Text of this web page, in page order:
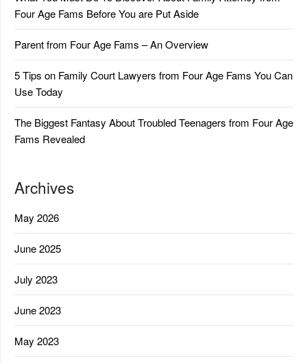
Four Age Fams Before You are Put Aside
Parent from Four Age Fams – An Overview
5 Tips on Family Court Lawyers from Four Age Fams You Can
Use Today
The Biggest Fantasy About Troubled Teenagers from Four Age
Fams Revealed
Archives
May 2026
June 2025
July 2023
June 2023
May 2023